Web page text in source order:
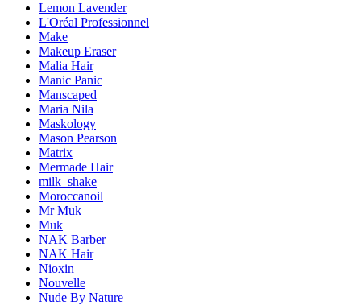
Lemon Lavender
L'Oréal Professionnel
Make
Makeup Eraser
Malia Hair
Manic Panic
Manscaped
Maria Nila
Maskology
Mason Pearson
Matrix
Mermade Hair
milk_shake
Moroccanoil
Mr Muk
Muk
NAK Barber
NAK Hair
Nioxin
Nouvelle
Nude By Nature